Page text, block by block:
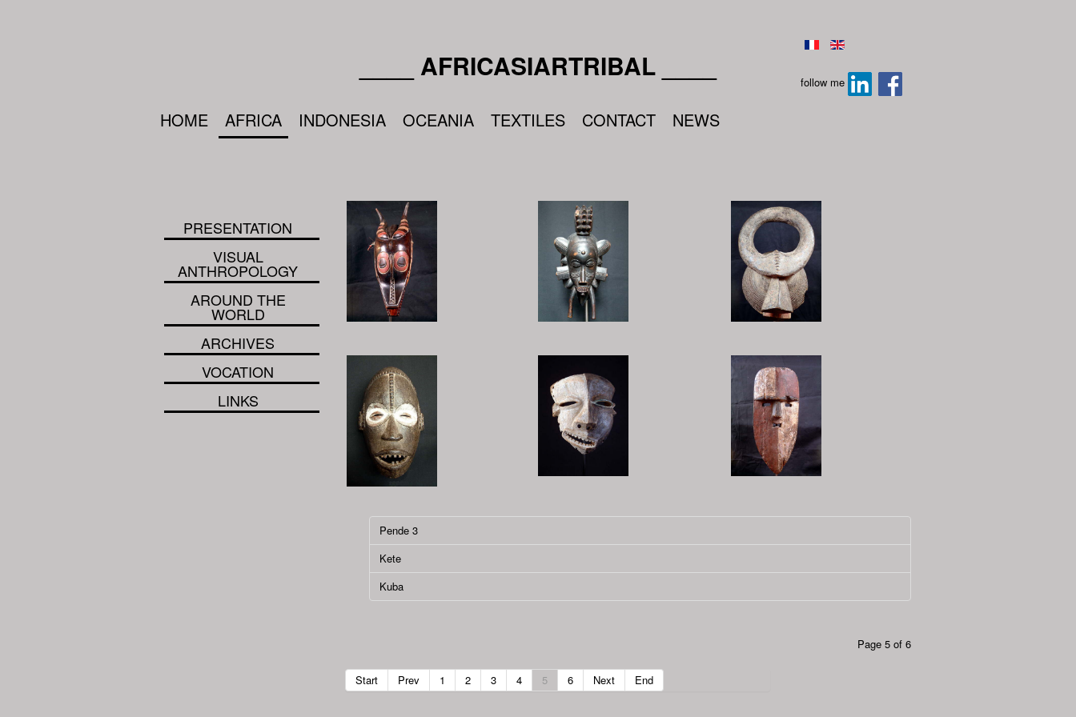
____ AFRICASIARTRIBAL ____ follow me
HOME AFRICA INDONESIA OCEANIA TEXTILES CONTACT NEWS
PRESENTATION
VISUAL
ANTHROPOLOGY
AROUND THE
WORLD
ARCHIVES
VOCATION
LINKS
Pende 3
Kete
Kuba
Page 5 of 6
Start Prev 1 2 3 4 5 6 Next End